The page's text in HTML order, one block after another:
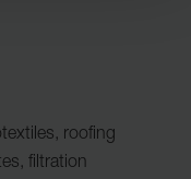
roofing
filtration